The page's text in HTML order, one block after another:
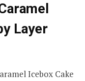
Layer
Icebox Cake